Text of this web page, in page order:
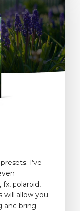
I’ve
fx, polaroid,
will allow you
and bring